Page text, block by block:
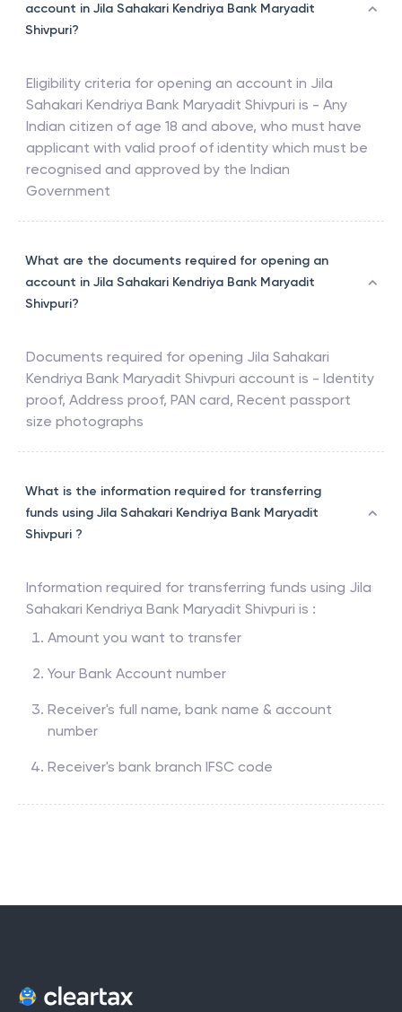
account in Jila Sahakari Kendriya Bank Maryadit
Shivpuri?
Eligibility criteria for opening an account in Jila
Sahakari Kendriya Bank Maryadit Shivpuri is - Any
Indian citizen of age 18 and above, who must have
applicant with valid proof of identity which must be
recognised and approved by the Indian
Government
What are the documents required for opening an
account in Jila Sahakari Kendriya Bank Maryadit
Shivpuri?
Documents required for opening Jila Sahakari
Kendriya Bank Maryadit Shivpuri account is - Identity
proof, Address proof, PAN card, Recent passport
size photographs
What is the information required for transferring
funds using Jila Sahakari Kendriya Bank Maryadit
Shivpuri ?
Information required for transferring funds using Jila
Sahakari Kendriya Bank Maryadit Shivpuri is :
Amount you want to transfer
Your Bank Account number
Receiver's full name, bank name & account
number
Receiver's bank branch IFSC code